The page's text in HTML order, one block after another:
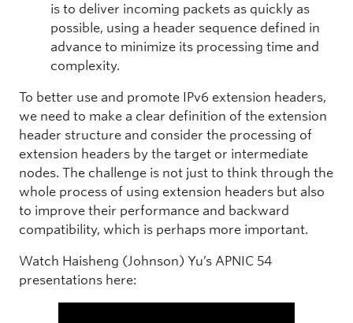
is to deliver incoming packets as quickly as
possible, using a header sequence defined in
advance to minimize its processing time and
complexity.
To better use and promote IPv6 extension headers,
we need to make a clear definition of the extension
header structure and consider the processing of
extension headers by the target or intermediate
nodes. The challenge is not just to think through the
whole process of using extension headers but also
to improve their performance and backward
compatibility, which is perhaps more important.
Watch Haisheng (Johnson) Yu’s APNIC 54
presentations here: